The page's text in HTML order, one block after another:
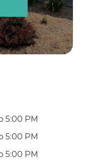
5:00 PM
5:00 PM
5:00 PM